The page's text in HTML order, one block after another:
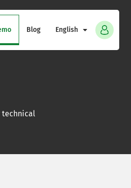
Blog English
technical